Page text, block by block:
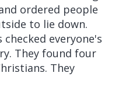
ordered people
to lie down.
everyone's
They found four
They